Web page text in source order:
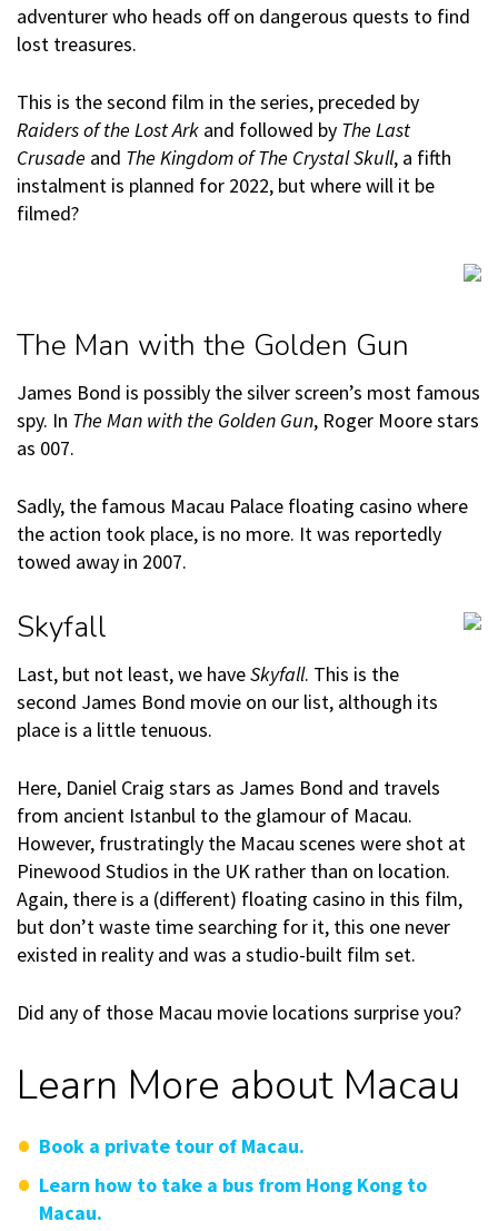
adventurer who heads off on dangerous quests to find
lost treasures.
This is the second film in the series, preceded by
Raiders of the Lost Ark and followed by The Last
Crusade and The Kingdom of The Crystal Skull, a fifth
instalment is planned for 2022, but where will it be
filmed?
The Man with the Golden Gun
James Bond is possibly the silver screen’s most famous
spy. In The Man with the Golden Gun, Roger Moore stars
as 007.
Sadly, the famous Macau Palace floating casino where
the action took place, is no more. It was reportedly
towed away in 2007.
Skyfall
Last, but not least, we haveSkyfall. This is the
second James Bond movie on our list, although its
place is a little tenuous.
Here, Daniel Craig stars as James Bond and travels
from ancient Istanbul to the glamour of Macau.
However, frustratingly the Macau scenes were shot at
Pinewood Studios in the UK rather than on location.
Again, there is a (different) floating casino in this film,
but don’t waste time searching for it, this one never
existed in reality and was a studio-built film set.
Did any of those Macau movie locations surprise you?
Learn More about Macau
Book a private tour of Macau.
Learn how to take a bus from Hong Kong to
Macau.